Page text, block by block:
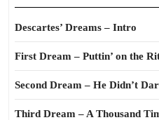
Descartes’ Dreams – Intro
First Dream – Puttin’ on the
Second Dream – He Didn’t
Third Dream – A Thousand